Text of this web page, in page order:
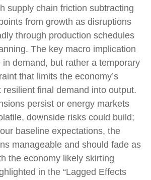
supply chain friction subtracting
from growth as disruptions
through production schedules
The key macro implication
in demand, but rather a temporary
that limits the economy’s
resilient final demand into output.
persist or energy markets
downside risks could build;
baseline expectations, the
manageable and should fade as
the economy likely skirting
in the “Lagged Effects